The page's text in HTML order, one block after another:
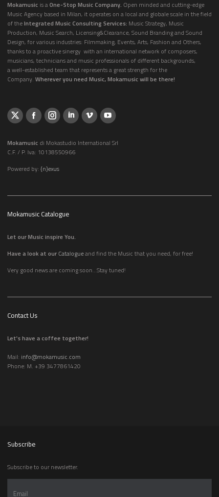
Mokamusic is aOne-Stop Music Company. Open minded and cutting-edge
Music Agency based in Milan, it operates on a local and globale scale in the field
of theIntegrated Music Consulting Services: Music Strategy, Music
Production, Music Search, Licensing&Clearance, Sound Branding and Sound
Design, for various industries: Filmmaking, Events, Arts, Fashion and Others,
thanks to a proactive sinergy with an international network of composers,
musicians, technicians and music professionals of different backgrounds,
a well-established team that represents a great strength for the
Company. Wherever you need Music, Mokamusic will be there!
Mokamusic di Mokastudio International Srl
C.F. / P. Iva: 10138550966
Powered by: {n}exus
Mokamusic Catalogue
Let our Music inspire You.
Have a look at our Catalogueand find the Music that you need, for free!
Very good news are coming soon...Stay tuned!
Contact Us
Let's have a coffee together!
Mail: info@mokamusic.com
Phone: M. +39 3477861420
Subscribe
Subscribe to our newsletter.